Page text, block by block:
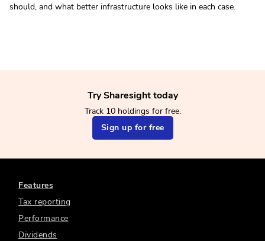
should, and what better infrastructure looks like in each case.
Try Sharesight today
Track 10 holdings for free.
Sign up for free
Features
Tax reporting
Performance
Dividends